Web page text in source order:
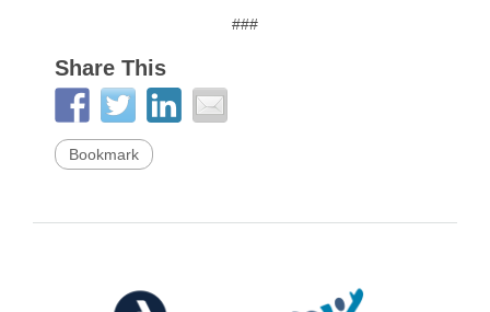
###
Share This
Bookmark